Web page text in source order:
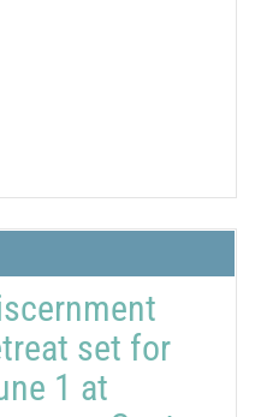
set for
1 at